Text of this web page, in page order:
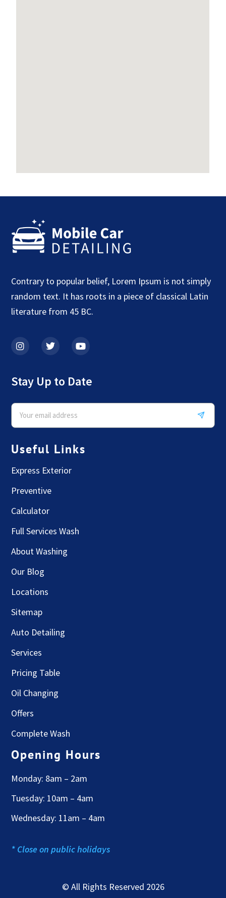
Contrary to popular belief, Lorem Ipsum is not simply
random text. It has roots in a piece of classical Latin
literature from 45 BC.
Stay Up to Date
Useful Links
Express Exterior
Preventive
Calculator
Full Services Wash
About Washing
Our Blog
Locations
Sitemap
Auto Detailing
Services
Pricing Table
Oil Changing
Offers
Complete Wash
Opening Hours
Monday: 8am – 2am
Tuesday: 10am – 4am
Wednesday: 11am – 4am
* Close on public holidays
© All Rights Reserved 2026